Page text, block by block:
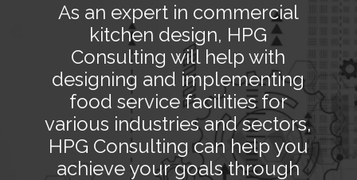
As an expert in commercial
kitchen design, HPG
Consulting will help with
designing and implementing
food service facilities for
various industries and sectors,
HPG Consulting can help you
achieve your goals through